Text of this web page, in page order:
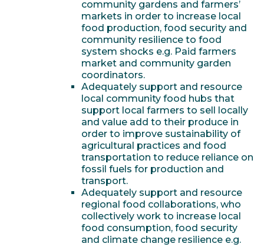
community gardens and farmers’
markets in order to increase local
food production, food security and
community resilience to food
system shocks e.g. Paid farmers
market and community garden
coordinators.
Adequately support and resource
local community food hubs that
support local farmers to sell locally
and value add to their produce in
order to improve sustainability of
agricultural practices and food
transportation to reduce reliance on
fossil fuels for production and
transport.
Adequately support and resource
regional food collaborations, who
collectively work to increase local
food consumption, food security
and climate change resilience e.g.